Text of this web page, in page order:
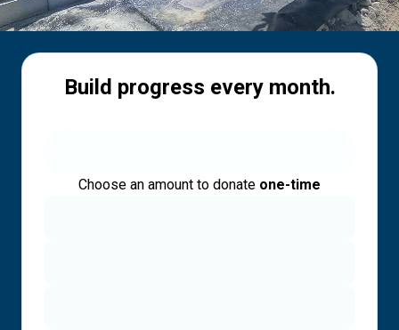
Build progress every month.
Choose an amount to donate one-time